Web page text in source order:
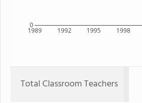
1989 1992 1995 1998
0
Total Classroom Teachers